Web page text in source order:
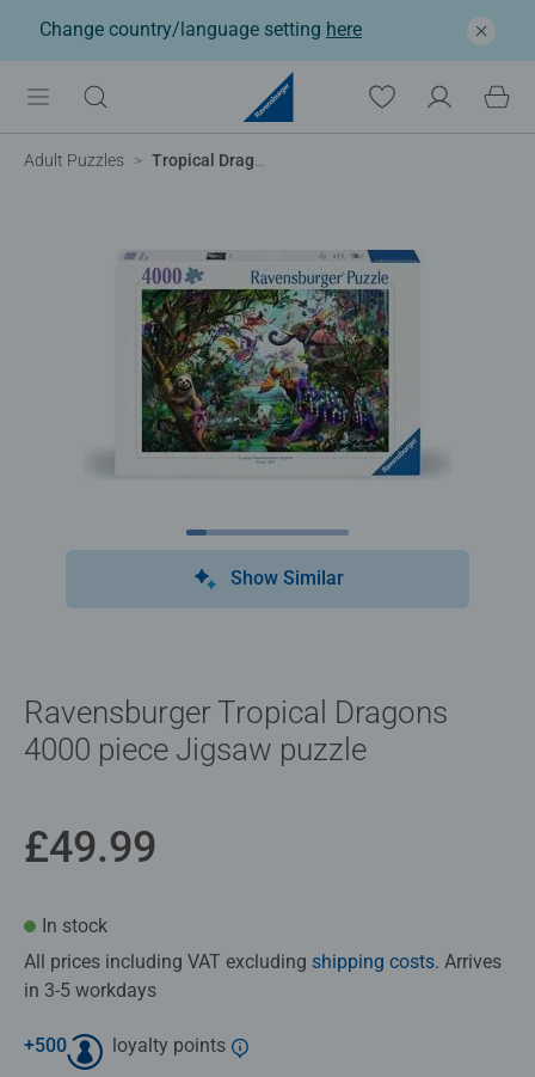
Change country/language setting here
Adult Puzzles Tropical Dragons
Show Similar
Ravensburger Tropical Dragons
4000 piece Jigsaw puzzle
£49.99
In stock
All prices including VAT excluding shipping costs. Arrives
in 3-5 workdays
+500 loyalty points